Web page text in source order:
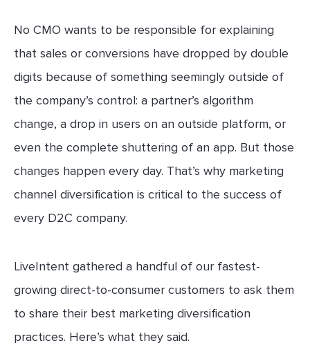
No CMO wants to be responsible for explaining
that sales or conversions have dropped by double
digits because of something seemingly outside of
the company’s control: a partner’s algorithm
change, a drop in users on an outside platform, or
even the complete shuttering of an app. But those
changes happen every day. That’s why marketing
channel diversification is critical to the success of
every D2C company.
LiveIntent gathered a handful of our fastest-
growing direct-to-consumer customers to ask them
to share their best marketing diversification
practices. Here’s what they said.